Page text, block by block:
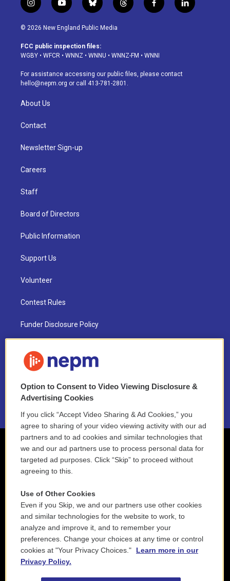
i
n
s
a
g
a
m
y
o
u
u
b
b
l
u
s
k
t
h
d
f
a
o
k
l
i
© 2026 New England Public Media
FCC public inspection files:
WGBY • WFCR • WNNZ • WNNU • WNNZ-FM • WNNI
For assistance accessing our public files, please contact
hello@nepm.org or call 413-781-2801.
About Us
Contact
Newsletter Sign-up
Careers
Staff
Board of Directors
Public Information
Support Us
Volunteer
Contest Rules
Funder Disclosure Policy
NEPM EEO Reports & Statement
2021 License Renewal
Option to Consent to Video Viewing Disclosure &
Advertising Cookies
If you click “Accept Video Sharing & Ad Cookies,” you
agree to sharing of your video viewing activity with our ad
partners and to ad cookies and similar technologies that
we and our ad partners use to process personal data for
targeted ad purposes. Click “Skip” to proceed without
agreeing to this.
Use of Other Cookies
Even if you Skip, we and our partners use other cookies
and similar technologies for the website to work, to
analyze and improve it, and to remember your
preferences. Change your choices at any time or control
cookies at "Your Privacy Choices."
Learn more in our
Privacy Policy.